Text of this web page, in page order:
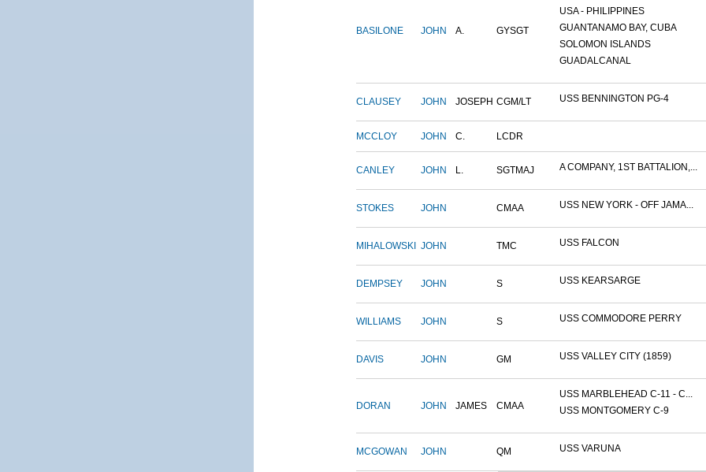
BASILONE JOHN A. GYSGT
USA - PHILIPPINES
GUANTANAMO BAY, CUBA
SOLOMON ISLANDS
GUADALCANAL
CLAUSEY JOHN JOSEPH CGM/LT USS BENNINGTON PG-4
MCCLOY JOHN C. LCDR
CANLEY JOHN L. SGTMAJ A COMPANY, 1ST BATTALION,...
STOKES JOHN CMAA USS NEW YORK - OFF JAMA...
MIHALOWSKI JOHN TMC USS FALCON
DEMPSEY JOHN S USS KEARSARGE
WILLIAMS JOHN S USS COMMODORE PERRY
DAVIS JOHN GM USS VALLEY CITY (1859)
DORAN JOHN JAMES CMAA
USS MARBLEHEAD C-11 - C...
USS MONTGOMERY C-9
MCGOWAN JOHN QM USS VARUNA